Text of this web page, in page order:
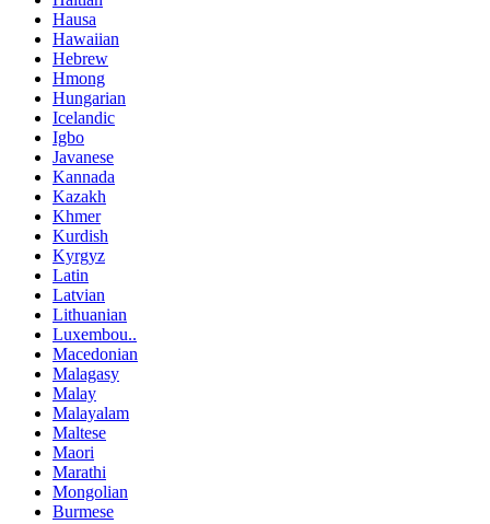
Hausa
Hawaiian
Hebrew
Hmong
Hungarian
Icelandic
Igbo
Javanese
Kannada
Kazakh
Khmer
Kurdish
Kyrgyz
Latin
Latvian
Lithuanian
Luxembou..
Macedonian
Malagasy
Malay
Malayalam
Maltese
Maori
Marathi
Mongolian
Burmese